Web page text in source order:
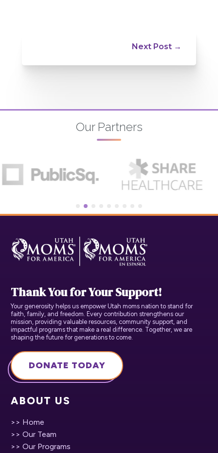
Next Post →
Our Partners
Thank You for Your Support!
Your generosity helps us empower Utah moms nation to stand for
faith, family, and freedom. Every contribution strengthens our
mission, providing valuable resources, community support, and
impactful programs that make a real difference. Together, we are
shaping the future for generations to come.
DONATE TODAY
ABOUT US
>> Home
>> Our Team
>> Our Programs